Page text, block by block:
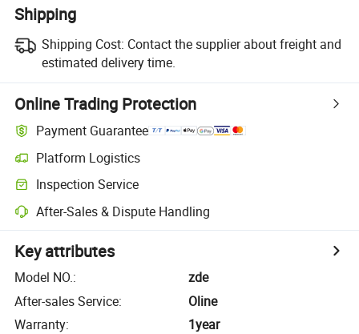
Shipping
Shipping Cost: Contact the supplier about freight and
estimated delivery time.
Online Trading Protection
Payment Guarantee
Platform Logistics
Inspection Service
After-Sales & Dispute Handling
Key attributes
Model NO.:
zde
After-sales Service:
Oline
Warranty:
1year